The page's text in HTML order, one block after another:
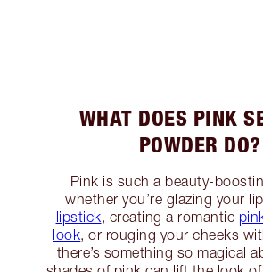
WHAT DOES PINK
POWDER DO?
Pink is such a beauty-
whether you’re glazing your
lipstick, creating a romantic
look, or rouging your cheeks
there’s something so magical